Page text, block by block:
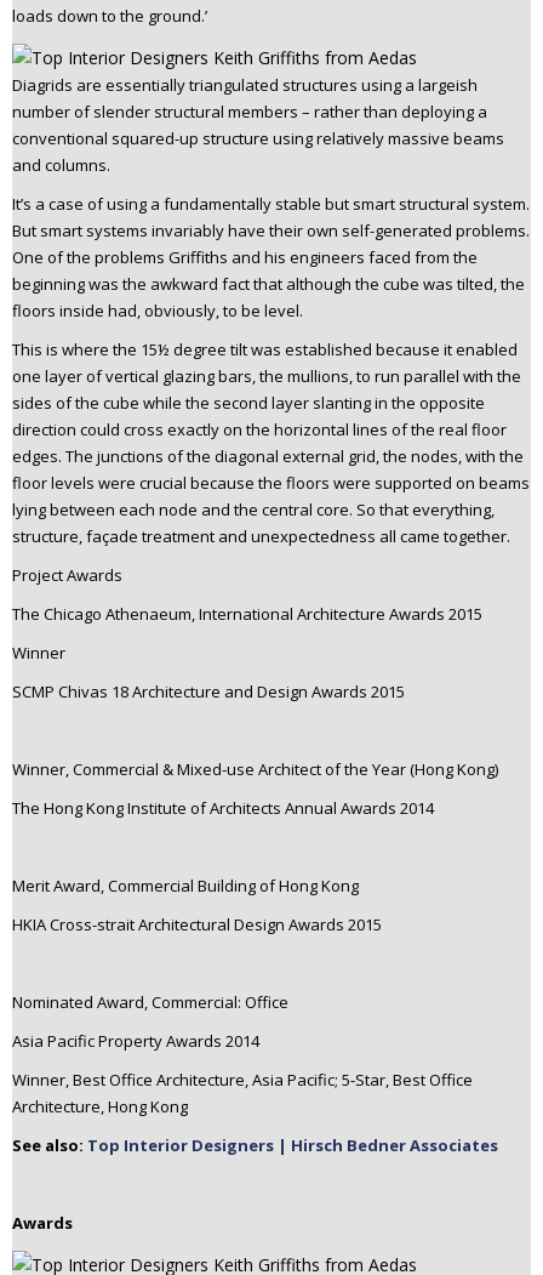
loads down to the ground.’
Diagrids are essentially triangulated structures using a largeish
number of slender structural members – rather than deploying a
conventional squared-up structure using relatively massive beams
and columns.
It’s a case of using a fundamentally stable but smart structural system.
But smart systems invariably have their own self-generated problems.
One of the problems Griffiths and his engineers faced from the
beginning was the awkward fact that although the cube was tilted, the
floors inside had, obviously, to be level.
This is where the 15½ degree tilt was established because it enabled
one layer of vertical glazing bars, the mullions, to run parallel with the
sides of the cube while the second layer slanting in the opposite
direction could cross exactly on the horizontal lines of the real floor
edges. The junctions of the diagonal external grid, the nodes, with the
floor levels were crucial because the floors were supported on beams
lying between each node and the central core. So that everything,
structure, façade treatment and unexpectedness all came together.
Project Awards
The Chicago Athenaeum, International Architecture Awards 2015
Winner
SCMP Chivas 18 Architecture and Design Awards 2015
Winner, Commercial & Mixed-use Architect of the Year (Hong Kong)
The Hong Kong Institute of Architects Annual Awards 2014
Merit Award, Commercial Building of Hong Kong
HKIA Cross-strait Architectural Design Awards 2015
Nominated Award, Commercial: Office
Asia Pacific Property Awards 2014
Winner, Best Office Architecture, Asia Pacific; 5-Star, Best Office
Architecture, Hong Kong
See also: Top Interior Designers | Hirsch Bedner Associates
Awards